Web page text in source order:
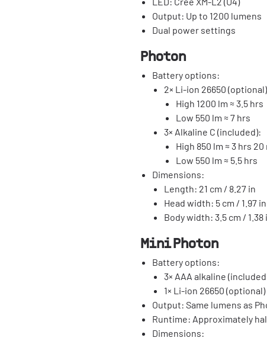
Output: Up to 1200 lumens
Dual power settings
Photon
Battery options:
2× Li-ion 26650
High 1200 lm ≈ 3.5 hrs
Low 550 lm ≈ 7 hrs
3× Alkaline C (included):
High 850 lm ≈ 3 hrs 20
Low 550 lm ≈ 5.5 hrs
Dimensions:
Length: 21 cm / 8.27 in
Head width: 5 cm / 1.97 in
Body width: 3.5 cm / 1.38
Mini Photon
Battery options:
3× AAA alkaline
1× Li-ion 26650 (optional)
Output: Same lumens as
Runtime: Approximately
Dimensions: